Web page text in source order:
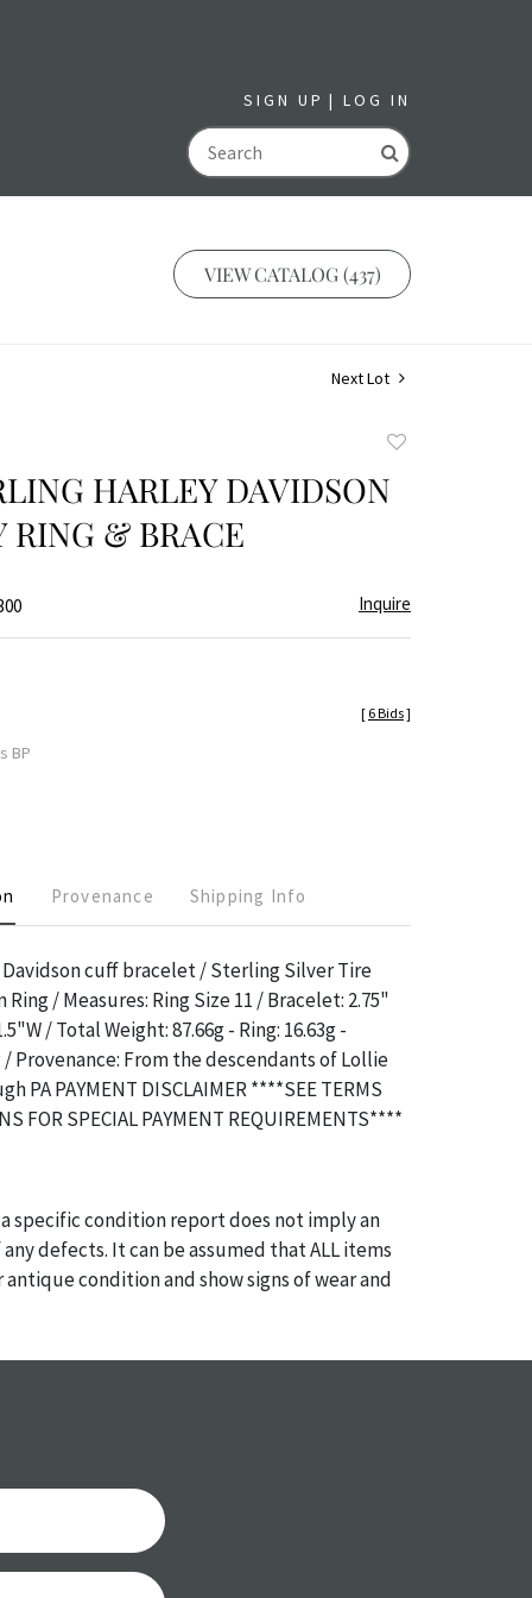
SIGN UP LOG IN
GO
VIEW CATALOG (437)
Next Lot
favorite
HARLEY DAVIDSON
RING & BRACE
Inquire
BP
[ 6 Bids]
Provenance Shipping Info
cuff bracelet / Sterling Silver Tire
/ Measures: Ring Size 11 / Bracelet: 2.75"
/ Total Weight: 87.66g - Ring: 16.63g -
/ Provenance: From the descendants of Lollie
PA PAYMENT DISCLAIMER ****SEE TERMS
FOR SPECIAL PAYMENT REQUIREMENTS****
specific condition report does not imply an
defects. It can be assumed that ALL items
antique condition and show signs of wear and
of the condition report, and should be
purchase. These reports are provided as a
best do describe each item accurately,
is still sold as is, where is.